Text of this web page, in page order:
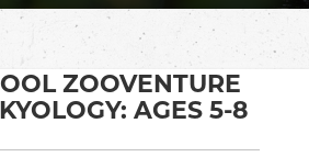
ZOOVENTURE
AGES 5-8